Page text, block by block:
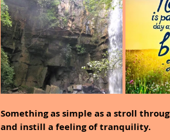
Something as simple as a stroll
and instill a feeling of tranquility.